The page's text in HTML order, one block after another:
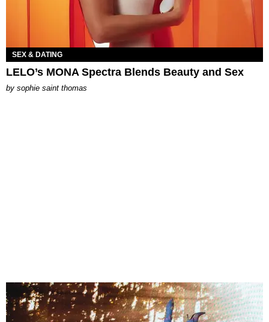
SEX & DATING
LELO’s MONA Spectra Blends Beauty and Sex
by sophie saint thomas